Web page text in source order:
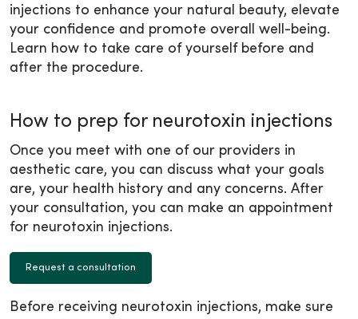
injections to enhance your natural beauty, elevate
your confidence and promote overall well-being.
Learn how to take care of yourself before and
after the procedure.
How to prep for neurotoxin injections
Once you meet with one of our providers in
aesthetic care, you can discuss what your goals
are, your health history and any concerns. After
your consultation, you can make an appointment
for neurotoxin injections.
Request a consultation
Before receiving neurotoxin injections, make sure